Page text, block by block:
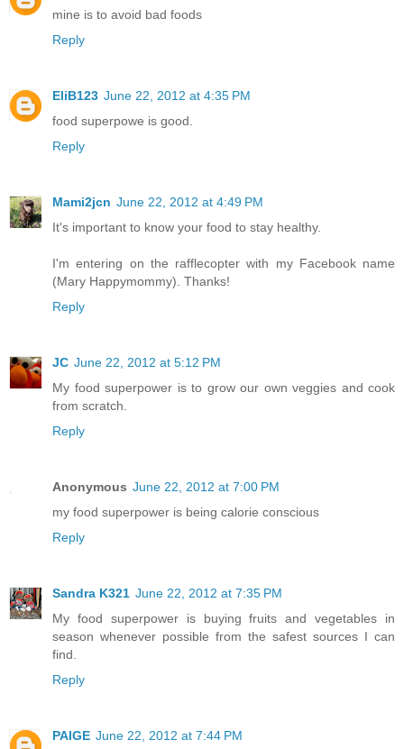
mine is to avoid bad foods
Reply
EliB123 June 22, 2012 at 4:35 PM
food superpowe is good.
Reply
Mami2jcn June 22, 2012 at 4:49 PM
It's important to know your food to stay healthy.
I'm entering on the rafflecopter with my Facebook name
(Mary Happymommy). Thanks!
Reply
JC June 22, 2012 at 5:12 PM
My food superpower is to grow our own veggies and cook
from scratch.
Reply
Anonymous June 22, 2012 at 7:00 PM
my food superpower is being calorie conscious
Reply
Sandra K321 June 22, 2012 at 7:35 PM
My food superpower is buying fruits and vegetables in
season whenever possible from the safest sources I can
find.
Reply
PAIGE June 22, 2012 at 7:44 PM